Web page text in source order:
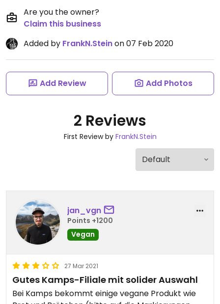
Are you the owner?
Claim this business
Added by FrankN.Steinon 07 Feb 2020
Add Review Add Photos
2 Reviews
First Review by FrankN.Stein
jan_vgn
Points +1200
Vegan
27 Mar 2021
Gutes Kamps-Filiale mit solider Auswahl
Bei Kamps bekommt einige vegane Produkt wie